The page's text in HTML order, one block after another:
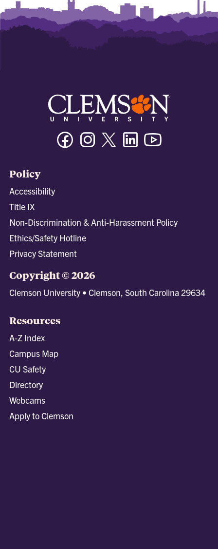
FacebookInstagramTwitter/XLinkedin
Policy
Accessibility
Title IX
Non-Discrimination & Anti-Harassment Policy
Ethics/Safety Hotline
Privacy Statement
Copyright © 2026
Clemson University • Clemson, South Carolina 29634
Resources
A-Z Index
Campus Map
CU Safety
Directory
Webcams
Apply to Clemson